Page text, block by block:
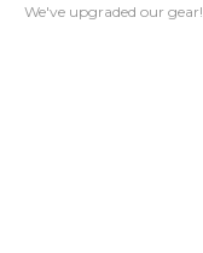
We've upgraded our gear!